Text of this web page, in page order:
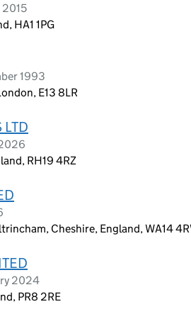
HA1 1PG
1993
E13 8LR
LTD
RH19 4RZ
Cheshire, England, WA14
2024
PR8 2RE